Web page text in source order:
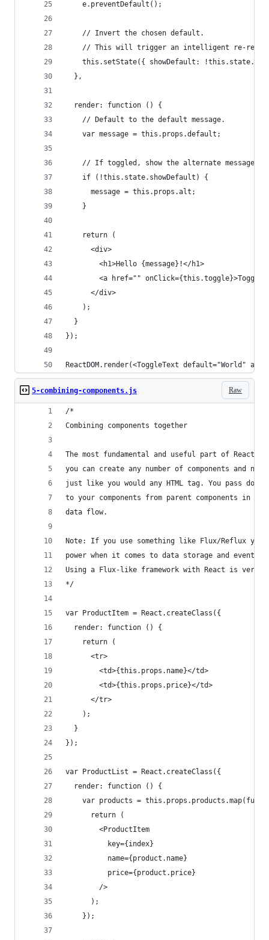
    e.preventDefault();
    // Invert the chosen default.
// This will trigger an intelligent re-
this.setState({ showDefault:
  },
  render: function () {
    // Default to the default message.
    var message = this.props.default;
    // If toggled, show the alternate message.
    if (!this.state.showDefault) {
      message = this.props.alt;
    }
    return (
      <div>
        <h1>Hello {message}!</h1>
<a href=""
      </div>
    );
  }
});
ReactDOM.render(<ToggleText default="World"
Raw
5-combining-components.js
/*
Combining components together
The most fundamental and useful part of React
you can create any number of components and nest
just like you would any HTML tag. You pass down
to your components from parent components in a
data flow.
Note: If you use something like Flux/Reflux you
power when it comes to data storage and event
Using a Flux-like framework with React is very
*/
var ProductItem = React.createClass({
  render: function () {
    return (
      <tr>
        <td>{this.props.name}</td>
        <td>{this.props.price}</td>
      </tr>
    );
  }
});
var ProductList = React.createClass({
  render: function () {
var products =
      return (
        <ProductItem
          key={index}
          name={product.name}
          price={product.price}
        />
      );
    });